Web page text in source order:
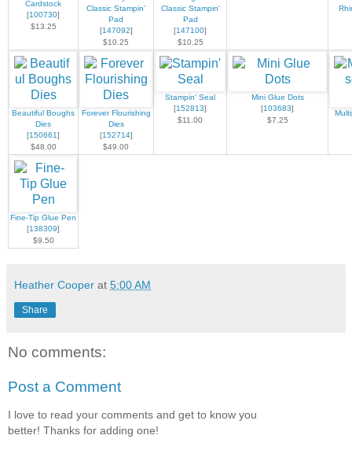
Cardstock
[100730]
$13.25
Classic Stampin'
Pad
[147092]
$10.25
Classic Stampin'
Pad
[147100]
$10.25
Beautiful Boughs
Dies
[150661]
$48.00
Forever Flourishing
Dies
[152714]
$49.00
Stampin' Seal
[152813]
$11.00
Mini Glue Dots
[103683]
$7.25
Fine-Tip Glue Pen
[138309]
$9.50
Heather Cooper at 5:00 AM
Share
No comments:
Post a Comment
I love to read your comments and get to know you
better! Thanks for adding one!